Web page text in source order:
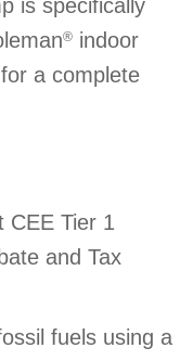
is specifically
® indoor
a complete
CEE Tier 1
and Tax
fuels using a